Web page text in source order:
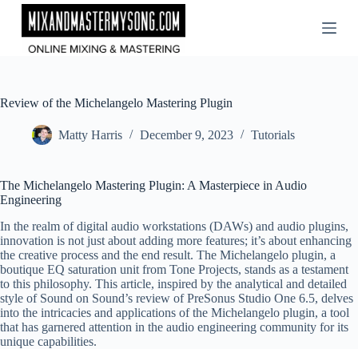
Skip
content
Review of the Michelangelo Mastering Plugin
Matty Harris December 9, 2023 Tutorials
The Michelangelo Mastering Plugin: A Masterpiece in Audio
Engineering
In the realm of digital audio workstations (DAWs) and audio plugins,
innovation is not just about adding more features; it’s about enhancing
the creative process and the end result. The Michelangelo plugin, a
boutique EQ saturation unit from Tone Projects, stands as a testament
to this philosophy. This article, inspired by the analytical and detailed
style of Sound on Sound’s review of PreSonus Studio One 6.5, delves
into the intricacies and applications of the Michelangelo plugin, a tool
that has garnered attention in the audio engineering community for its
unique capabilities.